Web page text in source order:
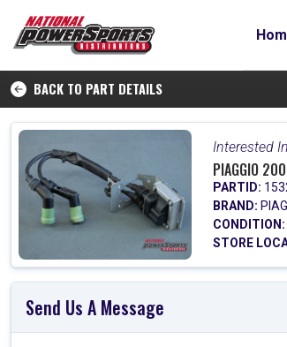
BACK TO PART DETAILS
Interested
PIAGGIO
PARTID:
BRAND:
CONDITION:
STORE
Send Us A Message